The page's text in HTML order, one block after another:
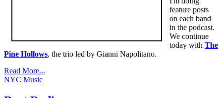
feature posts
on each band
in the podcast.
We continue
today with The
Pine Hollows, the trio led by Gianni Napolitano.
Read More...
NYC Music